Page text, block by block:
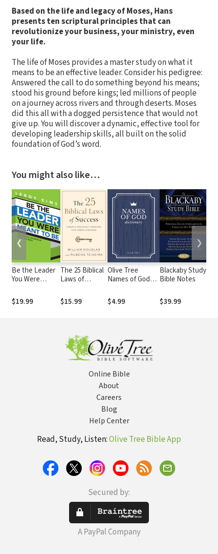
Based on the life and legacy of Moses, Hans
presents ten scriptural principles that can
revolutionize your business, your ministry, even
your life.
The life of Moses provides a master study on what it
means to be an effective leader. Consider his pedigree:
Answered the call to do something beyond his means;
stood his ground before kings; led millions of people
on a journey across rivers and through deserts. Moses
did this all with a dogged persistence that would not
give up. You will discover a dynamic, effective tool for
developing leadership skills, all built on the solid
foundation of God’s word.
You might also like…
Be the Leader
You Were
Lessons On
Leadership
$19.99
The 25 Biblical
Laws of
Powerful
Principles to
$15.99
Olive Tree
Names of God
$4.99
Blackaby Study
Bible Notes
$39.99
❮ ❯
Online Bible
About
Careers
Blog
Help Center
Read, Study, Listen:Olive Tree Bible App
Secured by:
A PayPal Company